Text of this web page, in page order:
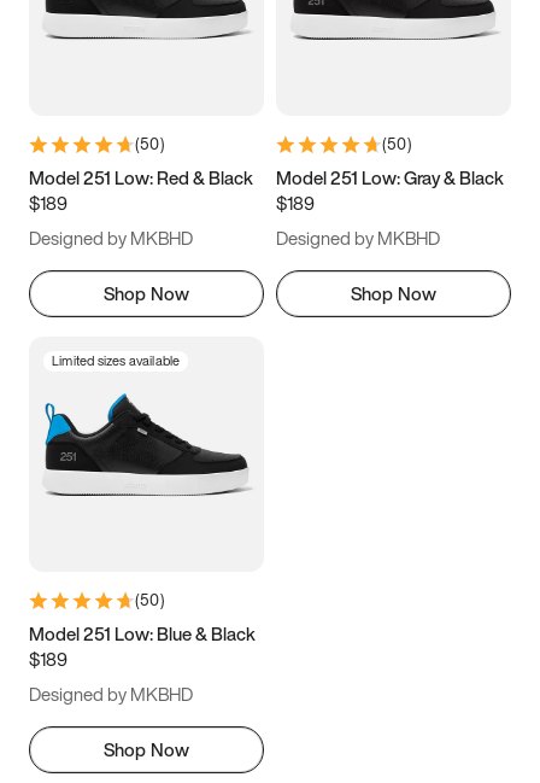
5.5 6 6.5 7
9.5 10 10.5
11.5
(50)
Model 251 Low: Red & Black
$189
Designed by MKBHD
Shop Now
(50)
Model 251 Low: Gray & Black
$189
Designed by MKBHD
Shop Now
Limited sizes available
(50)
Model 251 Low: Blue & Black
$189
Designed by MKBHD
Shop Now